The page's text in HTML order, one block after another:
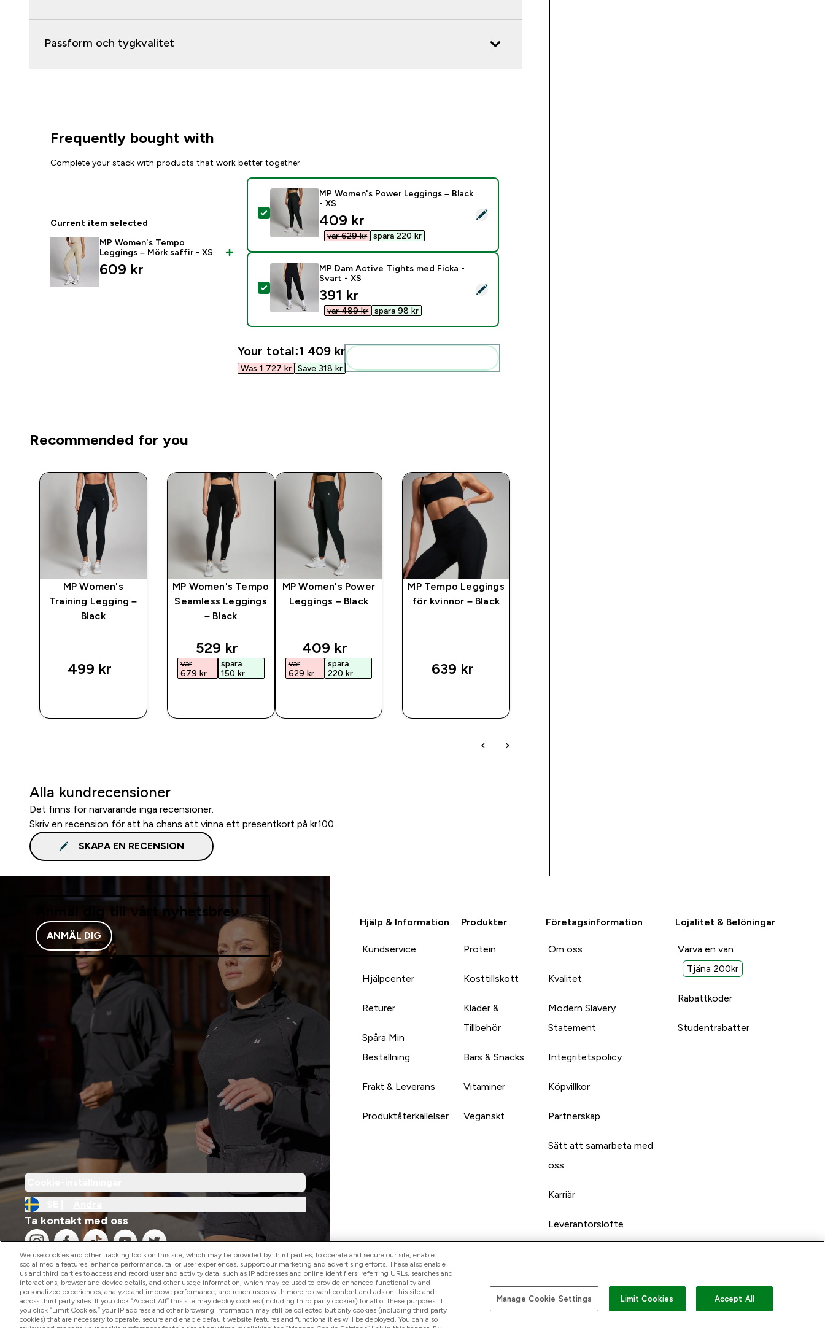
Passform och tygkvalitet
Frequently bought with
Complete your stack with products that work better together
Current item selected
MP Women's Tempo
Leggings – Mörk saffir - XS
609 kr‎
Select this product - MP Women's Power Leggings – Black - XS
MP Women's Power Leggings – Black
- XS
discounted price
409 kr‎
var 629 kr‎ spara 220 kr‎
Select this product - MP Dam Active Tights med Ficka - Svart - XS
MP Dam Active Tights med Ficka -
Svart - XS
discounted price
391 kr‎
var 489 kr‎ spara 98 kr‎
Your total:1 409 kr‎
Was 1 727 kr‎ Save 318 kr‎
Recommended for you
MP Women's
Training Legging –
Black
499 kr‎
MP Women's Tempo
Seamless Leggings
– Black
discounted price
529 kr‎
var
679 kr‎
spara
150 kr‎
MP Women's Power
Leggings – Black
discounted price
409 kr‎
var
629 kr‎
spara
220 kr‎
MP Tempo Leggings
för kvinnor – Black
639 kr‎
Alla kundrecensioner
Det finns för närvarande inga recensioner.
Skriv en recension för att ha chans att vinna ett presentkort på kr100.
SKAPA EN RECENSION
Anmäl dig till vårt nyhetsbrev
ANMÄL DIG
Ta kontakt med oss
Hjälp & Information
Kundservice
Hjälpcenter
Returer
Spåra Min
Beställning
Frakt & Leverans
Produktåterkallelser
Produkter
Protein
Kosttillskott
Kläder &
Tillbehör
Bars & Snacks
Vitaminer
Veganskt
Företagsinformation
Om oss
Kvalitet
Modern Slavery
Statement
Integritetspolicy
Köpvillkor
Partnerskap
Sätt att samarbeta med
oss
Karriär
Leverantörslöfte
Lojalitet & Belöningar
Värva en vän
Tjäna 200kr
Rabattkoder
Studentrabatter
2026 The Hut.com Ltd Betala med
We use cookies and other tracking tools on this site, which may be provided by third parties, to operate and secure our site, enable
social media features, enhance performance, tailor user experiences, support our marketing and advertising efforts. These also enable
us and third parties to access and record user and activity data, such as IP addresses and online identifiers, referring URLs, searches and
interactions, browser and device details, and other usage information, which may be used to provide enhanced functionality and
personalized experiences, analyze and improve performance, and reach users with more relevant content and ads on this site and
across third party sites. If you click “Accept All” this site may deploy cookies (including third party cookies) for all of these purposes. If
you click “Limit Cookies,” your IP address and other browsing information may still be collected but only cookies (including third party
cookies) that are necessary to operate, secure and enable default website features and functionalities will be deployed. You can also
Manage Cookie Settings Limit Cookies Accept All